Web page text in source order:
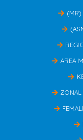
(MR)
AREA
ZONAL